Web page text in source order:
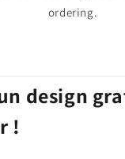
ordering.
design
!